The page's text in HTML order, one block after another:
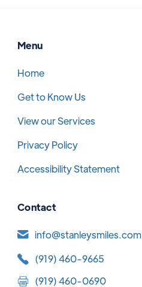
Menu
Home
Get to Know Us
View our Services
Privacy Policy
Accessibility Statement
Contact
info@stanleysmiles.com
(919) 460-9665
(919) 460-0690